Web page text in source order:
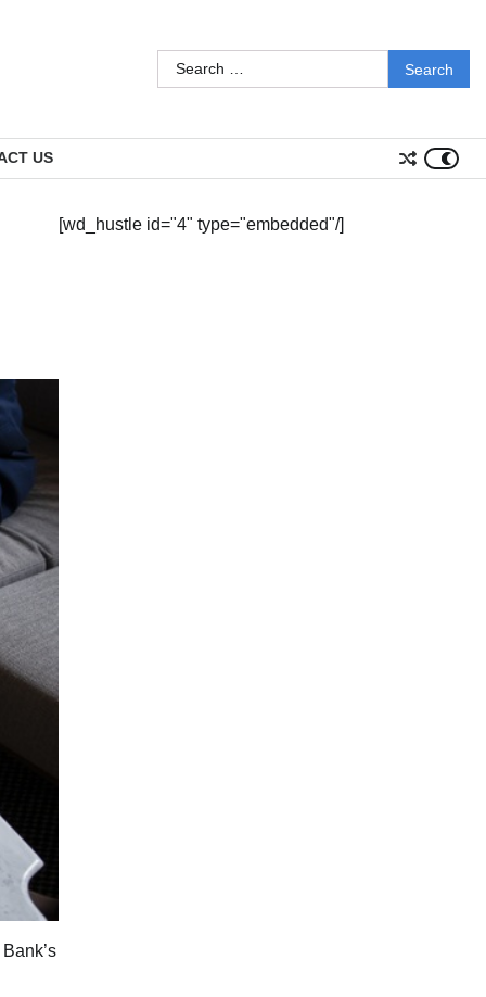
Search
for:
US
[wd_hustle id="4" type="embedded"/]